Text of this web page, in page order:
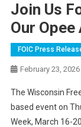
Join Us
Our
FOIC Press
February 23, 2026
The Wisconsin
based event on
Week, March 16-20.